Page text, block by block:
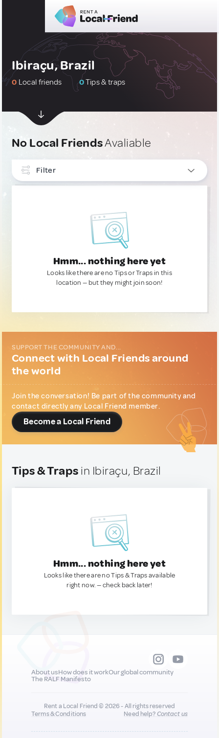
Ibiraçu, Brazil
0 Local friends 0Tips & traps
No Local FriendsAvaliable
Filter
Hmm... nothing here yet
Looks like there are no Tips or Traps in this
location — but they might join soon!
SUPPORT THE COMMUNITY AND...
Connect with Local Friends around
the world
Join the conversation! Be part of the community and
contact directly any Local Friend member.
Become a Local Friend
Tips & Traps in Ibiraçu, Brazil
Hmm... nothing here yet
Looks like there are no Tips & Traps available
right now. — check back later!
About usHow does it workOur global community
The RALF Manifesto
Rent a Local Friend © 2026 - All rights reserved
Terms & Conditions
Need help?Contact us